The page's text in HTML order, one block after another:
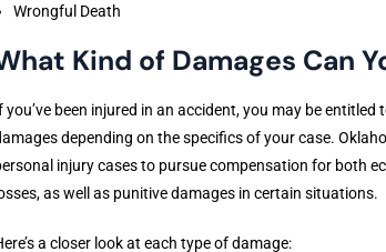
Wrongful Death
Kind of Damages Can
you’ve been injured in an accident, you may be entitled
depending on the specifics of your case.
injury cases to pursue compensation for both
as well as punitive damages in certain situations.
a closer look at each type of damage: